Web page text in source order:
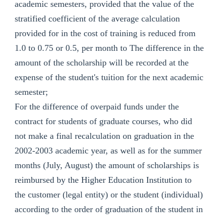
academic semesters, provided that the value of the
stratified coefficient of the average calculation
provided for in the cost of training is reduced from
1.0 to 0.75 or 0.5, per month to The difference in the
amount of the scholarship will be recorded at the
expense of the student's tuition for the next academic
semester;
For the difference of overpaid funds under the
contract for students of graduate courses, who did
not make a final recalculation on graduation in the
2002-2003 academic year, as well as for the summer
months (July, August) the amount of scholarships is
reimbursed by the Higher Education Institution to
the customer (legal entity) or the student (individual)
according to the order of graduation of the student in